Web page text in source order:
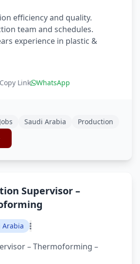
efficiency and quality.
team and schedules.
experience in plastic &
Copy Link WhatsApp
Saudi Arabia Production
Supervisor –
Arabia
– Thermoforming –